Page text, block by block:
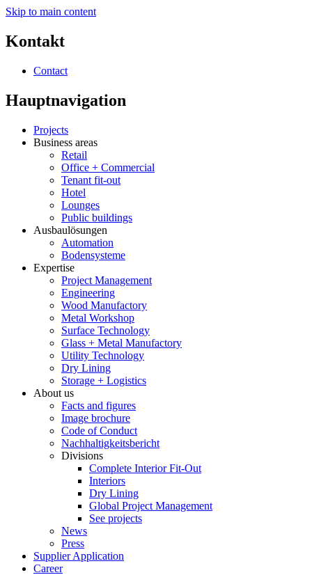
Skip to main content
Kontakt
Contact
Hauptnavigation
Projects
Business areas
Retail
Office + Commercial
Tenant fit-out
Hotel
Lounges
Public buildings
Ausbaulösungen
Automation
Bodensysteme
Expertise
Project Management
Engineering
Wood Manufactory
Metal Workshop
Surface Technology
Glass + Metal Manufactory
Utility Technology
Dry Lining
Storage + Logistics
About us
Facts and figures
Image brochure
Code of Conduct
Nachhaltigkeitsbericht
Divisions
Complete Interior Fit-Out
Interiors
Dry Lining
Global Project Management
See projects
News
Press
Supplier Application
Career